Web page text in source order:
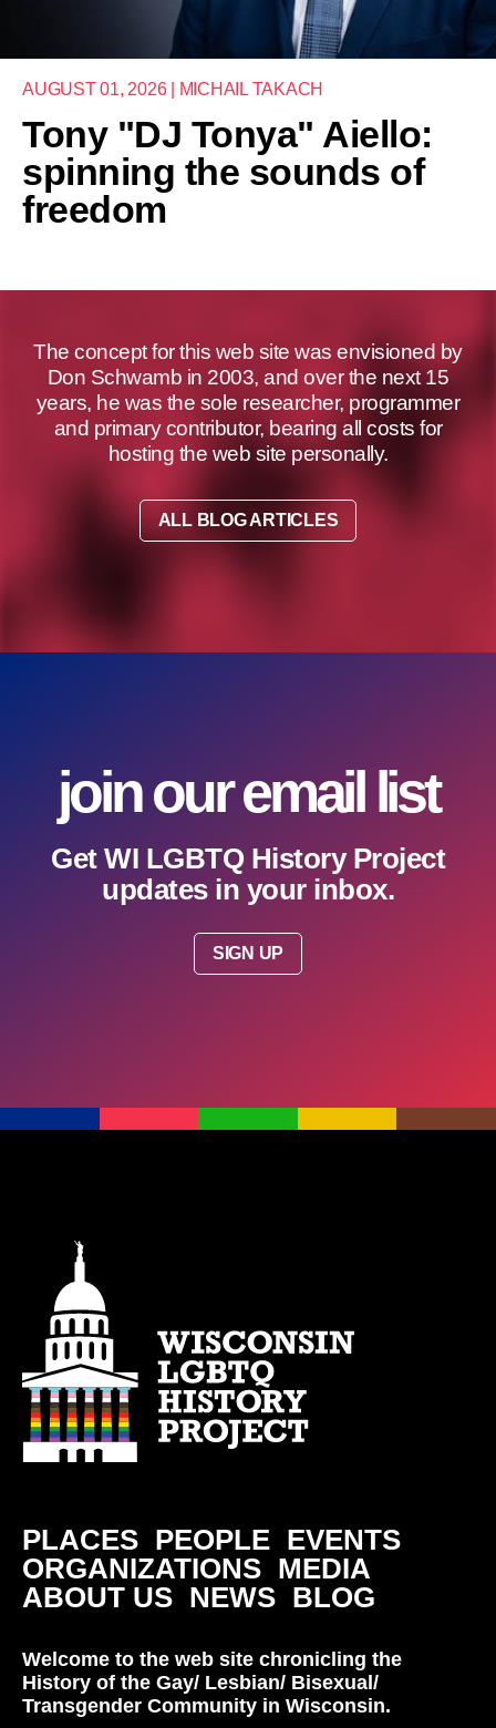
AUGUST 01, 2026 | MICHAIL TAKACH
Tony "DJ Tonya" Aiello:
spinning the sounds of
freedom
The concept for this web site was envisioned by
Don Schwamb in 2003, and over the next 15
years, he was the sole researcher, programmer
and primary contributor, bearing all costs for
hosting the web site personally.
ALL BLOG ARTICLES
join our email list
Get WI LGBTQ History Project
updates in your inbox.
SIGN UP
PLACES PEOPLE EVENTS
ORGANIZATIONS MEDIA
ABOUT US NEWS BLOG
Welcome to the web site chronicling the
History of the Gay/ Lesbian/ Bisexual/
Transgender Community in Wisconsin.